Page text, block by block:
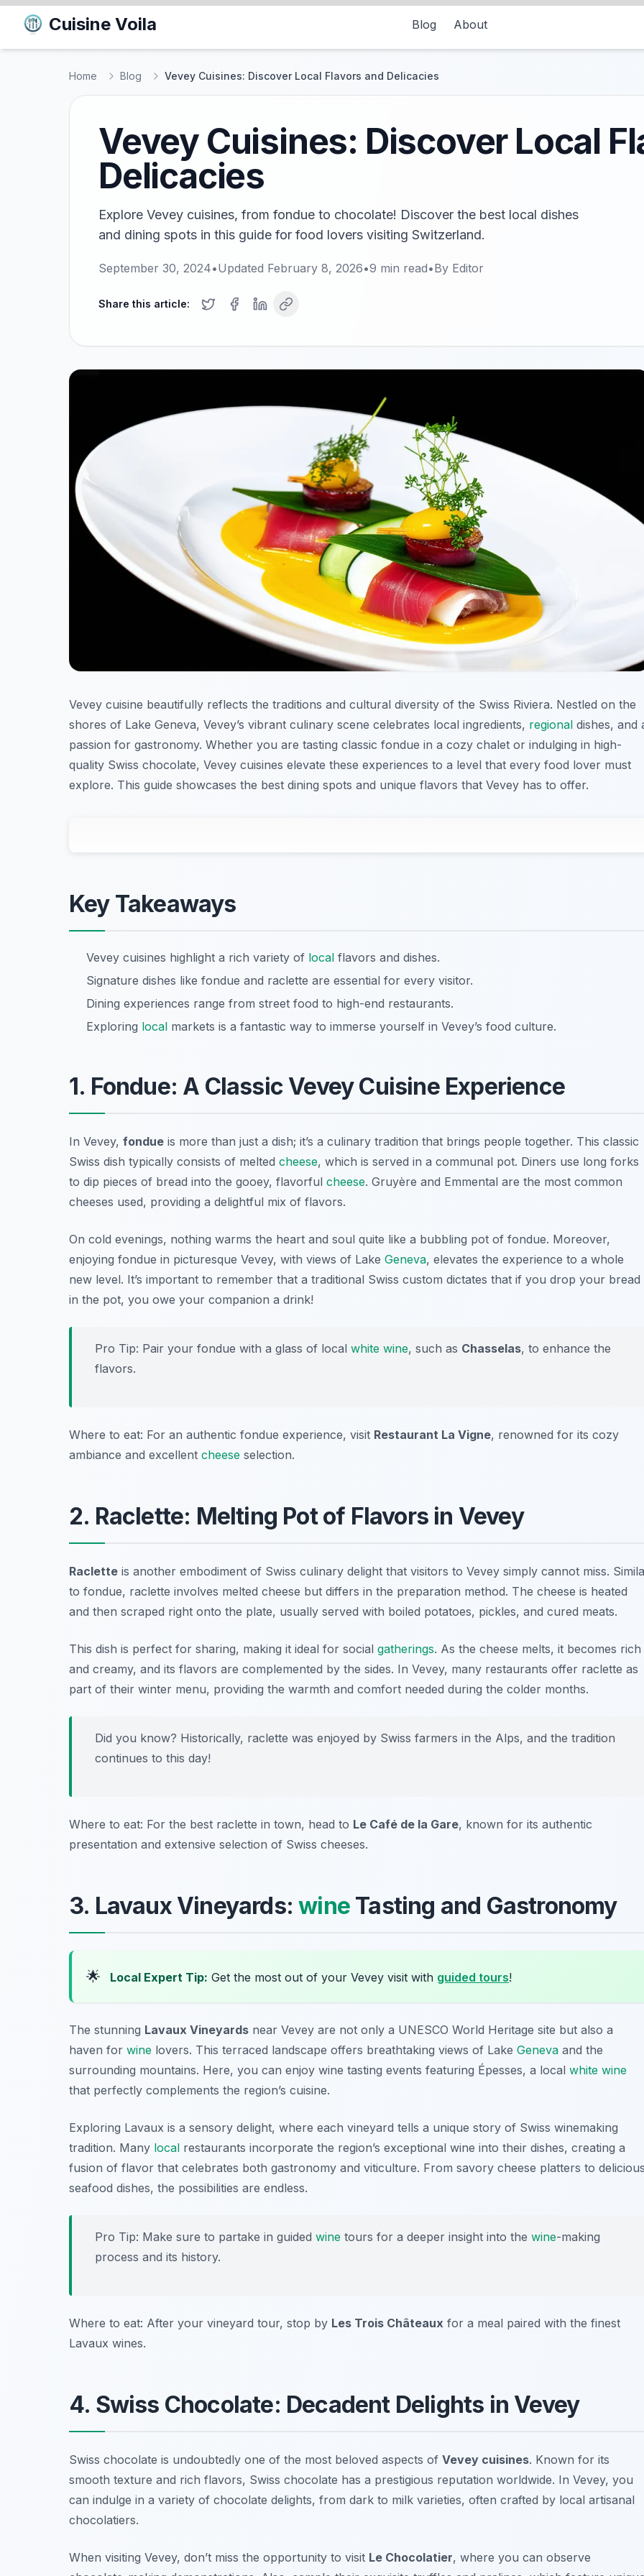
Cuisine Voila Blog About
Home Blog Vevey Cuisines: Discover Local Flavors and Delicacies
Vevey Cuisines: Discover Local
Delicacies
Explore Vevey cuisines, from fondue to chocolate! Discover the best local dishes
and dining spots in this guide for food lovers visiting Switzerland.
September 30, 2024•Updated February 8, 2026•9 min read•By Editor
Share this article:
Vevey cuisine beautifully reflects the traditions and cultural diversity of the Swiss Riviera. Nestled on the
shores of Lake Geneva, Vevey’s vibrant culinary scene celebrates local ingredients, regional dishes, and
passion for gastronomy. Whether you are tasting classic fondue in a cozy chalet or indulging in high-
quality Swiss chocolate, Vevey cuisines elevate these experiences to a level that every food lover must
explore. This guide showcases the best dining spots and unique flavors that Vevey has to offer.
Key Takeaways
Vevey cuisines highlight a rich variety of local flavors and dishes.
Signature dishes like fondue and raclette are essential for every visitor.
Dining experiences range from street food to high-end restaurants.
Exploring local markets is a fantastic way to immerse yourself in Vevey’s food culture.
1. Fondue: A Classic Vevey Cuisine Experience
In Vevey, fondue is more than just a dish; it’s a culinary tradition that brings people together. This classic
Swiss dish typically consists of melted cheese, which is served in a communal pot. Diners use long forks
to dip pieces of bread into the gooey, flavorful cheese. Gruyère and Emmental are the most common
cheeses used, providing a delightful mix of flavors.
On cold evenings, nothing warms the heart and soul quite like a bubbling pot of fondue. Moreover,
enjoying fondue in picturesque Vevey, with views of Lake Geneva, elevates the experience to a whole
new level. It’s important to remember that a traditional Swiss custom dictates that if you drop your bread
in the pot, you owe your companion a drink!
Pro Tip: Pair your fondue with a glass of local white wine, such as Chasselas, to enhance the
flavors.
Where to eat: For an authentic fondue experience, visit Restaurant La Vigne, renowned for its cozy
ambiance and excellent cheese selection.
2. Raclette: Melting Pot of Flavors in Vevey
Raclette is another embodiment of Swiss culinary delight that visitors to Vevey simply cannot miss.
to fondue, raclette involves melted cheese but differs in the preparation method. The cheese is heated
and then scraped right onto the plate, usually served with boiled potatoes, pickles, and cured meats.
This dish is perfect for sharing, making it ideal for social gatherings. As the cheese melts, it becomes rich
and creamy, and its flavors are complemented by the sides. In Vevey, many restaurants offer raclette as
part of their winter menu, providing the warmth and comfort needed during the colder months.
Did you know? Historically, raclette was enjoyed by Swiss farmers in the Alps, and the tradition
continues to this day!
Where to eat: For the best raclette in town, head to Le Café de la Gare, known for its authentic
presentation and extensive selection of Swiss cheeses.
3. Lavaux Vineyards:wine Tasting and Gastronomy
🌟 Local Expert Tip: Get the most out of your Vevey visit with guided tours!
The stunning Lavaux Vineyards near Vevey are not only a UNESCO World Heritage site but also a
haven for wine lovers. This terraced landscape offers breathtaking views of Lake Geneva and the
surrounding mountains. Here, you can enjoy wine tasting events featuring Épesses, a local white wine
that perfectly complements the region’s cuisine.
Exploring Lavaux is a sensory delight, where each vineyard tells a unique story of Swiss winemaking
tradition. Many local restaurants incorporate the region’s exceptional wine into their dishes, creating a
fusion of flavor that celebrates both gastronomy and viticulture. From savory cheese platters to
seafood dishes, the possibilities are endless.
Pro Tip: Make sure to partake in guided wine tours for a deeper insight into the wine-making
process and its history.
Where to eat: After your vineyard tour, stop by Les Trois Châteaux for a meal paired with the finest
Lavaux wines.
4. Swiss Chocolate: Decadent Delights in Vevey
Swiss chocolate is undoubtedly one of the most beloved aspects of Vevey cuisines. Known for its
smooth texture and rich flavors, Swiss chocolate has a prestigious reputation worldwide. In Vevey, you
can indulge in a variety of chocolate delights, from dark to milk varieties, often crafted by local artisanal
chocolatiers.
When visiting Vevey, don’t miss the opportunity to visit Le Chocolatier, where you can observe